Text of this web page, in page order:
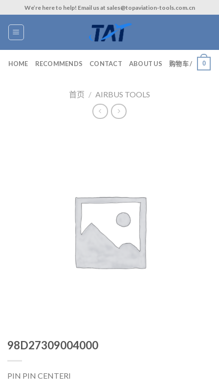
to
content
We’re here to help! Email us at sales@topaviation-tools.com.cn
HOME RECOMMENDS CONTACT ABOUT US 购物车 / 0
首页 / AIRBUS TOOLS
98D27309004000
PIN PIN CENTERI